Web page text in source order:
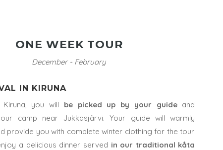
ONE WEEK TOUR
December - February
IN KIRUNA
you will be picked up by your guideand
camp near Jukkasjärvi. Your guide will warmly
provide you with complete winter clothing for the tour.
a delicious dinner served in our traditional kåta